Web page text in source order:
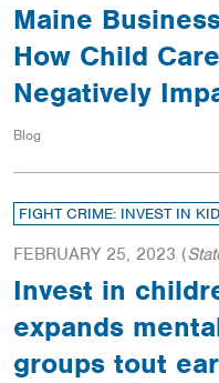
Maine
How Child
Negatively
Blog
FIGHT CRIME: INVEST IN
FEBRUARY 25, 2023 (
Invest in
expands
groups tout